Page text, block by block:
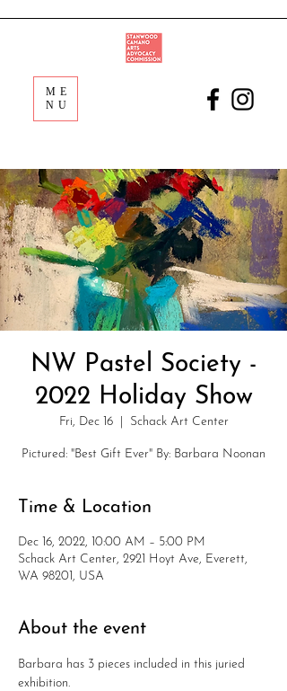
ME
NU
NW Pastel Society -
2022 Holiday Show
Fri, Dec 16
  |
Schack Art Center
Pictured: "Best Gift Ever" By: Barbara Noonan
Time & Location
Dec 16, 2022, 10:00 AM – 5:00 PM
Schack Art Center, 2921 Hoyt Ave, Everett,
WA 98201, USA
About the event
Barbara has 3 pieces included in this juried
exhibition.